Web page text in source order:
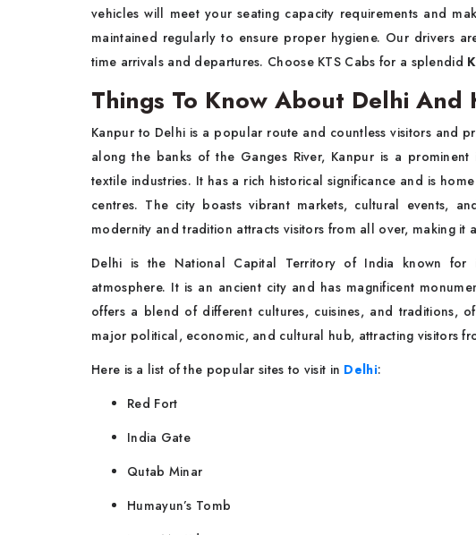
vehicles will meet your seating capacity requirements and
maintained regularly to ensure proper hygiene. Our drivers
time arrivals and departures. Choose KTS Cabs for a splendid
Things To Know About Delhi And
Kanpur to Delhi is a popular route and countless visitors and
along the banks of the Ganges River, Kanpur is a
textile industries. It has a rich historical significance and is
centres. The city boasts vibrant markets, cultural events,
modernity and tradition attracts visitors from all over, making it
Delhi is the National Capital Territory of India known for
atmosphere. It is an ancient city and has magnificent
offers a blend of different cultures, cuisines, and traditions,
major political, economic, and cultural hub, attracting visitors
Here is a list of the popular sites to visit in Delhi:
Red Fort
India Gate
Qutab Minar
Humayun’s Tomb